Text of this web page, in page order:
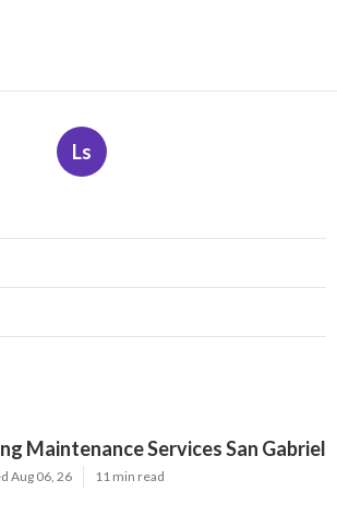
Ls
Maintenance Services San Gabriel
Aug 06, 26 11 min read